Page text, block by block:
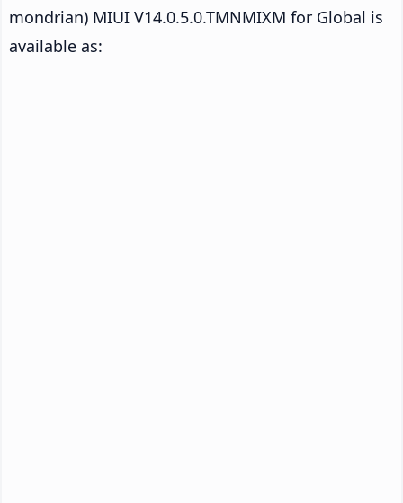
mondrian) MIUI V14.0.5.0.TMNMIXM for Global is
available as: